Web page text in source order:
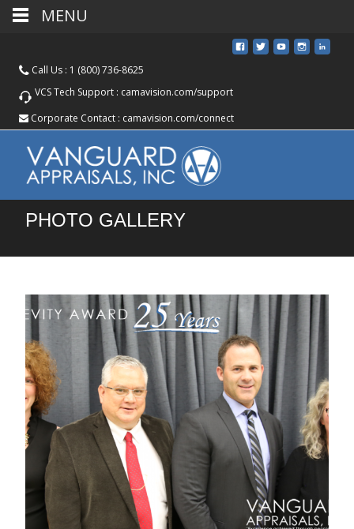
Call Us : 1 (800) 736-8625
VCS Tech Support : camavision.com/support
Corporate Contact : camavision.com/connect
PHOTO GALLERY
MENU